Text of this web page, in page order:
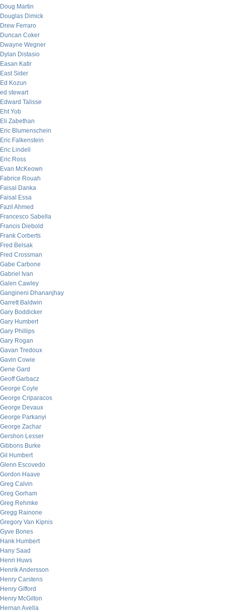
Doug Martin
Douglas Dimick
Drew Ferraro
Duncan Coker
Dwayne Wegner
Dylan Distasio
Easan Katir
East Sider
Ed Kozun
ed stewart
Edward Talisse
Eht Yob
Eli Zabethan
Eric Blumenschein
Eric Falkenstein
Eric Lindell
Eric Ross
Evan McKeown
Fabrice Rouah
Faisal Danka
Faisal Essa
Fazil Ahmed
Francesco Sabella
Francis Diebold
Frank Corberts
Fred Belsak
Fred Crossman
Gabe Carbone
Gabriel Ivan
Galen Cawley
Gangineni Dhananjhay
Garrett Baldwin
Gary Boddicker
Gary Humbert
Gary Phillips
Gary Rogan
Gavan Tredoux
Gavin Cowie
Gene Gard
Geoff Garbacz
George Coyle
George Criparacos
George Devaux
George Parkanyi
George Zachar
Gershon Lesser
Gibbons Burke
Gil Humbert
Glenn Escovedo
Gordon Haave
Greg Calvin
Greg Gorham
Greg Rehmke
Gregg Rainone
Gregory Van Kipnis
Gyve Bones
Hank Humbert
Hany Saad
Henri Huws
Henrik Andersson
Henry Carstens
Henry Gifford
Henry McGilton
Hernan Avella